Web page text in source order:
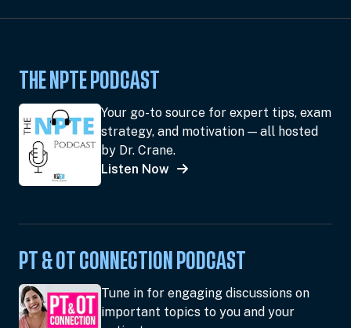
THE NPTE PODCAST
Your go-to source for expert tips, exam
strategy, and motivation — all hosted
by Dr. Crane.
Listen Now
PT & OT CONNECTION PODCAST
Tune in for engaging discussions on
important topics to you and your